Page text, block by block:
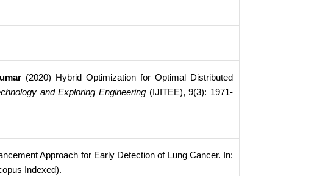
(2020) Hybrid Optimization for Optimal Distributed
and Exploring Engineering (IJITEE), 9(3): 1971-
Approach for Early Detection of Lung Cancer. In:
Indexed).